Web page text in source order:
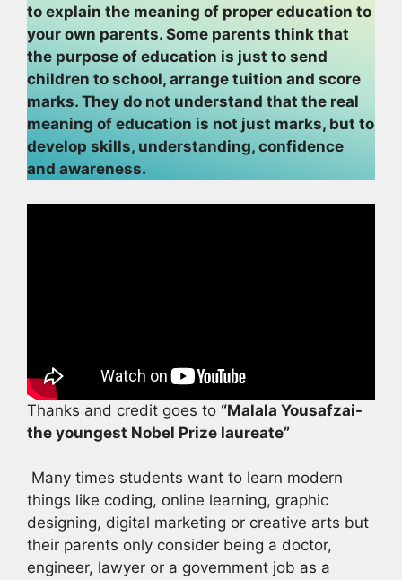
to explain the meaning of proper education to
your own parents. Some parents think that
the purpose of education is just to send
children to school, arrange tuition and score
marks. They do not understand that the real
meaning of education is not just marks, but to
develop skills, understanding, confidence
and awareness.
Thanks and credit goes to “Malala Yousafzai-
the youngest Nobel Prize laureate”
Many times students want to learn modern
things like coding, online learning, graphic
designing, digital marketing or creative arts but
their parents only consider being a doctor,
engineer, lawyer or a government job as a